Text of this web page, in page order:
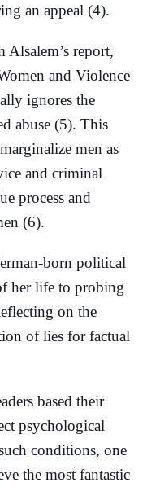
an appeal (4).
Alsalem’s report,
and Violence
ignores the
abuse (5). This
men as
and criminal
process and
(6).
born political
her life to probing
on the
of lies for factual
based their
psychological
conditions, one
the most fantastic